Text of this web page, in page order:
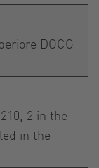
DOCG
2 in the
in the